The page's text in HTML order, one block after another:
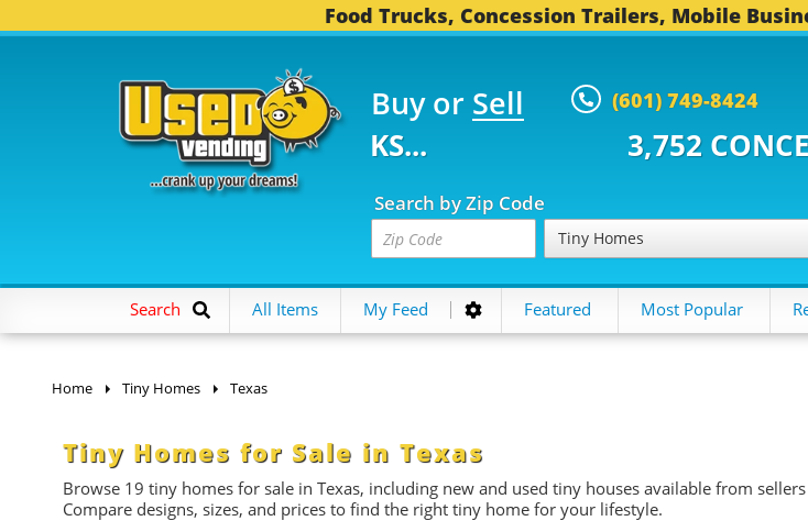
Food Trucks, Concession Trailers, Mobile
Buy or Sell (601) 749-8424
FOOD TRUCKS... 3,752 CONCESSION
Search by Zip Code
Tiny Homes
Search All Items My Feed Featured Most Popular
Home Tiny Homes Texas
Tiny Homes for Sale in Texas
Browse 19 tiny homes for sale in Texas, including new and used tiny houses available from
Compare designs, sizes, and prices to find the right tiny home for your lifestyle.